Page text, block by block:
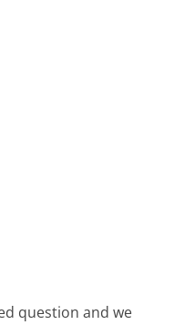
question and we